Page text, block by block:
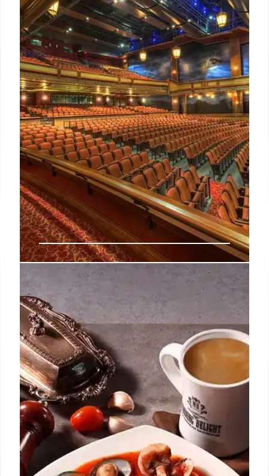
Flight Club Newcastle Opens:
Expansion & Investment
Flight Club Newcastle opens in Eldon Square,
marking Red Engine's 29th location. Investment
totals ₤70M, fueling global expansion of Flight Club
& Electric Shuffle. Seventh opening of 2025.
8 Nov 2025